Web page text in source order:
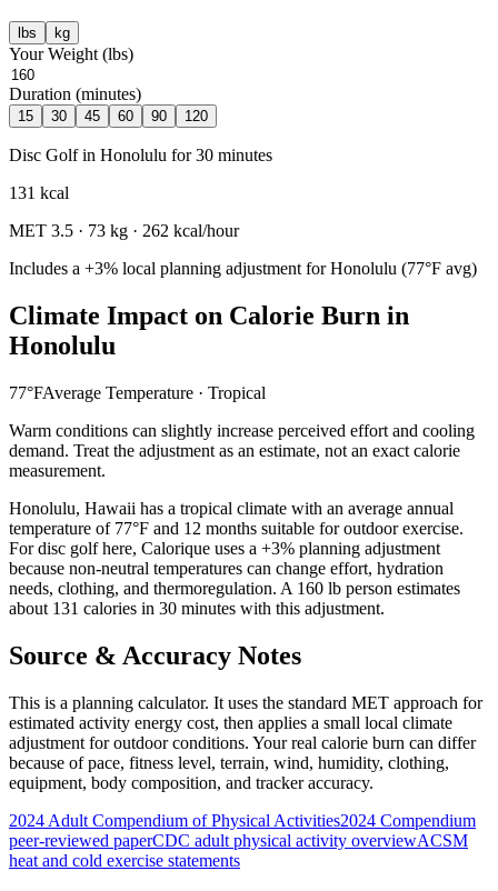
lbs kg
Your Weight (lbs)
Duration (minutes)
15 30 45 60 90 120
Disc Golfin Honolulu for30 minutes
131 kcal
MET 3.5 · 73 kg · 262 kcal/hour
Includes a +3% local planning adjustment forHonolulu (77°F avg)
Climate Impact on Calorie Burn in
Honolulu
77°FAverage Temperature · Tropical
Warm conditions can slightly increase perceived effort and cooling
demand. Treat the adjustment as an estimate, not an exact calorie
measurement.
Honolulu, Hawaii has a tropical climate with an average annual
temperature of 77°F and 12 months suitable for outdoor exercise.
Fordisc golfhere, Calorique uses a +3% planning adjustment
because non-neutral temperatures can change effort, hydration
needs, clothing, and thermoregulation. A 160 lb person estimates
about 131 calories in 30 minutes with this adjustment.
Source & Accuracy Notes
This is a planning calculator. It uses the standard MET approach for
estimated activity energy cost, then applies a small local climate
adjustment for outdoor conditions. Your real calorie burn can differ
because of pace, fitness level, terrain, wind, humidity, clothing,
equipment, body composition, and tracker accuracy.
2024 Adult Compendium of Physical Activities2024 Compendium
peer-reviewed paperCDC adult physical activity overviewACSM
heat and cold exercise statements